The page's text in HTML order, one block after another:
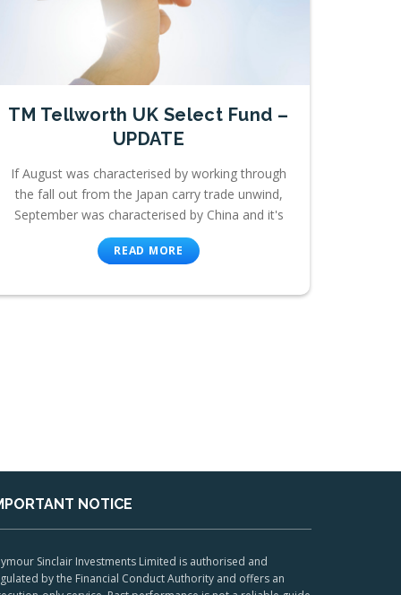
TM Tellworth UK Select Fund –
UPDATE
If August was characterised by working through
the fall out from the Japan carry trade unwind,
September was characterised by China and it's
READ MORE
NOTICE
Sinclair Investments Limited is authorised and
by the Financial Conduct Authority and offers an